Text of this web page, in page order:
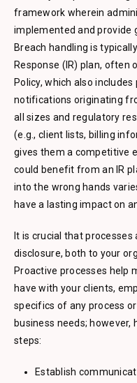
framework wherein
implemented and provide
Breach handling is
Response (IR) plan, often
Policy, which also
notifications originating
all sizes and regulatory
(e.g., client lists, billing
gives them a competitive
could benefit from an IR
into the wrong hands
have a lasting impact on
It is crucial that
disclosure, both to your
Proactive processes help
have with your clients,
specifics of any process
business needs;
steps:
Establish